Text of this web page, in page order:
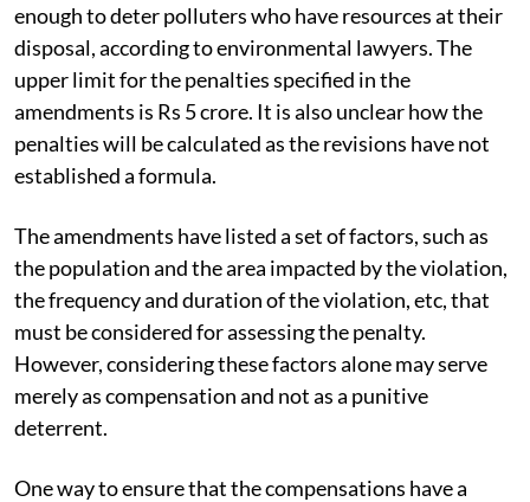
enough to deter polluters who have resources at their
disposal, according to environmental lawyers. The
upper limit for the penalties specified in the
amendments is Rs 5 crore. It is also unclear how the
penalties will be calculated as the revisions have not
established a formula.
The amendments have listed a set of factors, such as
the population and the area impacted by the violation,
the frequency and duration of the violation, etc, that
must be considered for assessing the penalty.
However, considering these factors alone may serve
merely as compensation and not as a punitive
deterrent.
One way to ensure that the compensations have a